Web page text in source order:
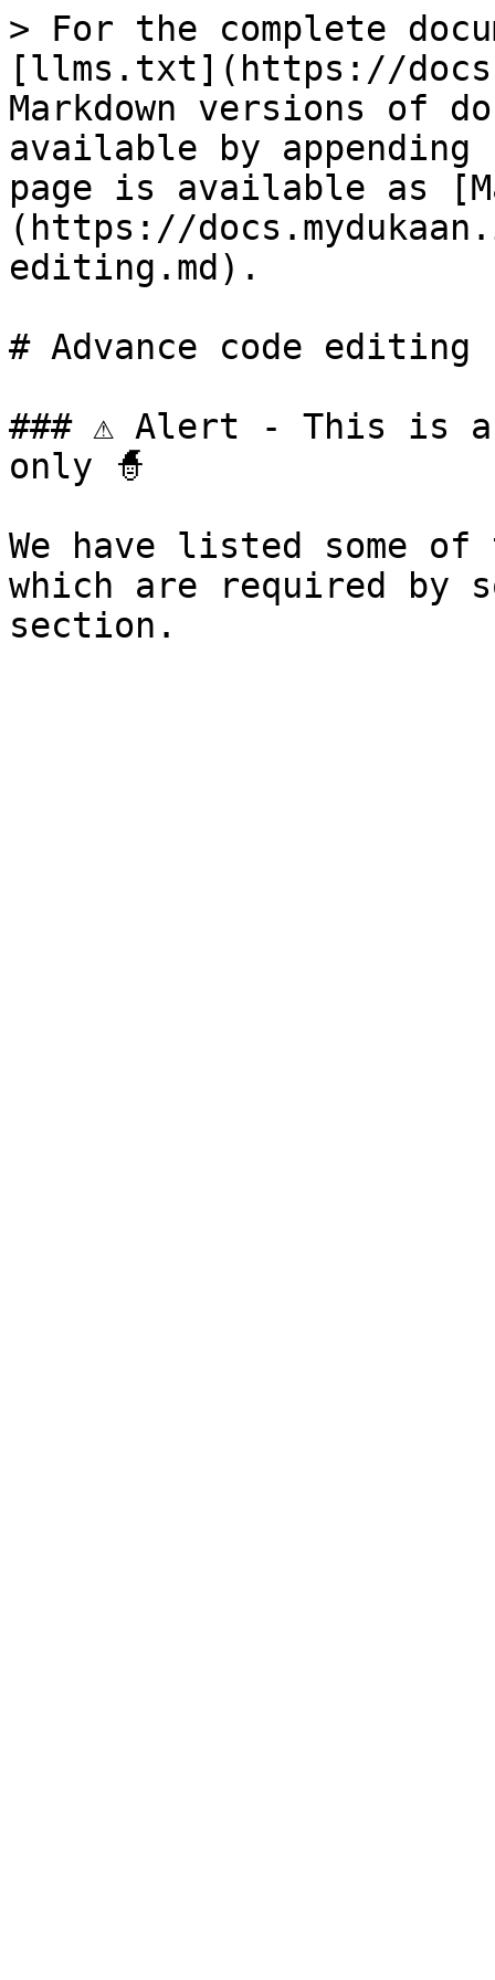
> For the complete
[llms.txt](https://
Markdown versions of
available by
page is available as
(https://
editing.md).
# Advance code editing
### ⚠ Alert - This is
only 🧙
We have listed some of
which are required by